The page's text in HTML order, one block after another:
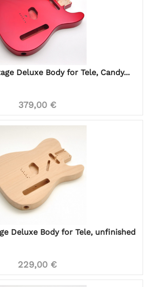
Deluxe Body for Tele, Candy...
379,00 €
Deluxe Body for Tele, unfinished
229,00 €